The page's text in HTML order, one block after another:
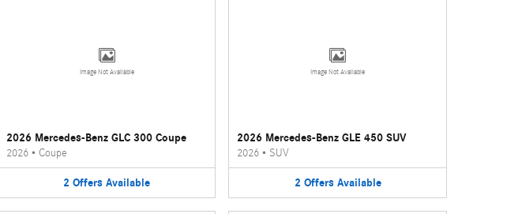
Image Not Available
2026 Mercedes-Benz GLC 300 Coupe
2026• Coupe
2 Offers Available
Image Not Available
2026 Mercedes-Benz GLE 450 SUV
2026 • SUV
2 Offers Available